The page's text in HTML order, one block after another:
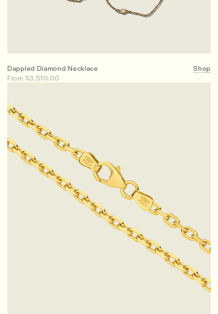
Dappled Diamond Necklace
From $3,510.00
Shop